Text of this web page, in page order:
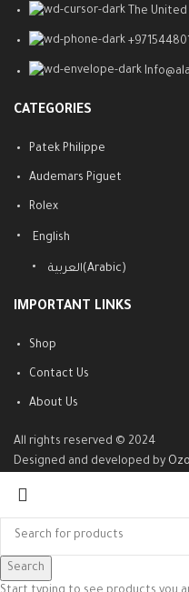
The
CATEGORIES
Patek Philippe
Audemars Piguet
Rolex
English
العربية(Arabic )
IMPORTANT LINKS
Shop
Contact Us
About Us
All rights reserved © 2024
Designed and developed by
Search